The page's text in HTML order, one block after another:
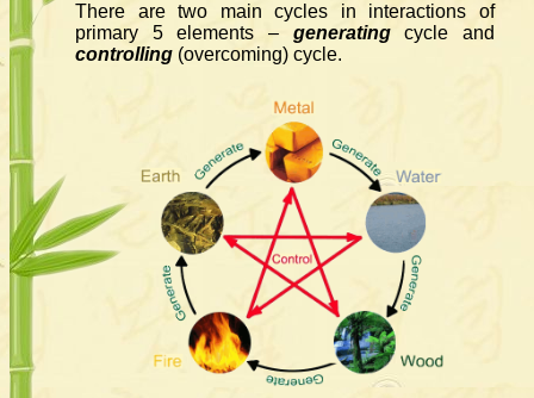
There are two main cycles in interactions of
primary 5 elements – generatingcycle and
controlling (overcoming) cycle.